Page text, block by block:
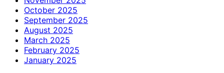
October 2025
September 2025
August 2025
March 2025
February 2025
January 2025